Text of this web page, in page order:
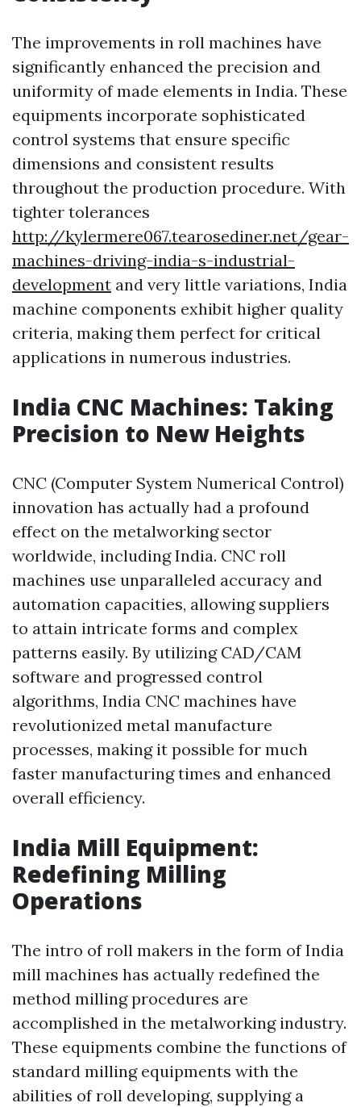
The improvements in roll machines have
significantly enhanced the precision and
uniformity of made elements in India. These
equipments incorporate sophisticated
control systems that ensure specific
dimensions and consistent results
throughout the production procedure. With
tighter tolerances
http://kylermere067.tearosediner.net/gear-
machines-driving-india-s-industrial-
development and very little variations, India
machine components exhibit higher quality
criteria, making them perfect for critical
applications in numerous industries.
India CNC Machines: Taking
Precision to New Heights
CNC (Computer System Numerical Control)
innovation has actually had a profound
effect on the metalworking sector
worldwide, including India. CNC roll
machines use unparalleled accuracy and
automation capacities, allowing suppliers
to attain intricate forms and complex
patterns easily. By utilizing CAD/CAM
software and progressed control
algorithms, India CNC machines have
revolutionized metal manufacture
processes, making it possible for much
faster manufacturing times and enhanced
overall efficiency.
India Mill Equipment:
Redefining Milling
Operations
The intro of roll makers in the form of India
mill machines has actually redefined the
method milling procedures are
accomplished in the metalworking industry.
These equipments combine the functions of
standard milling equipments with the
abilities of roll developing, supplying a